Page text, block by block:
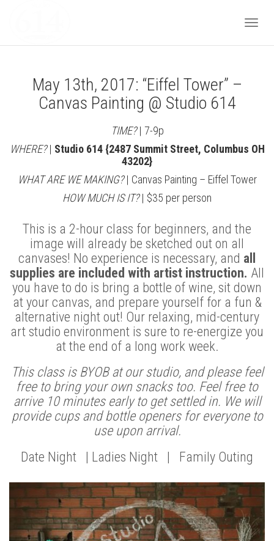
May 13th, 2017: “Eiffel Tower” –
Canvas Painting @ Studio 614
TIME?| 7-9p
WHERE?| Studio 614 {2487 Summit Street, Columbus OH
43202}
WHAT ARE WE MAKING?| Canvas Painting – Eiffel Tower
HOW MUCH IS IT?| $35 per person
This is a 2-hour class for beginners, and the
image will already be sketched out on all
canvases! No experience is necessary, and all
supplies are included with artist instruction. All
you have to do is bring a bottle of wine, sit down
at your canvas, and prepare yourself for a fun &
alternative night out! Our relaxing, mid-century
art studio environment is sure to re-energize you
at the end of a long work week.
This class is BYOB at our studio, and please feel
free to bring your own snacks too. Feel free to
arrive 10 minutes early to get settled in. We will
provide cups and bottle openers for everyone to
use upon arrival.
Date Night | Ladies Night | Family Outing